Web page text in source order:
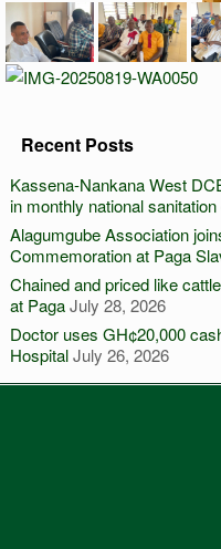
Recent Posts
Kassena-Nankana West
in monthly national
Alagumgube Association
Commemoration at Paga
Chained and priced like
at PagaJuly 28, 2026
Doctor uses GH¢20,000
HospitalJuly 26, 2026